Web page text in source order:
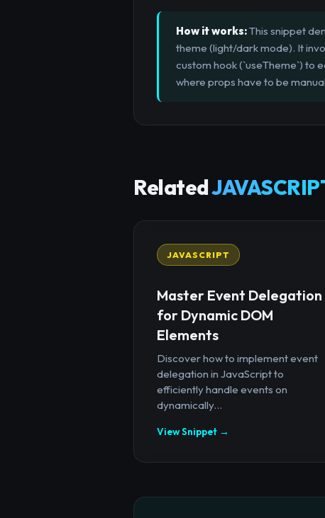
How it works:This snippet
theme (light/dark mode). It
custom hook (`useTheme`) to
where props have to be
Related
JAVASCRIPT
Master Event Delegation
for Dynamic DOM
Elements
Discover how to implement event
delegation in JavaScript to
efficiently handle events on
dynamically...
View Snippet →